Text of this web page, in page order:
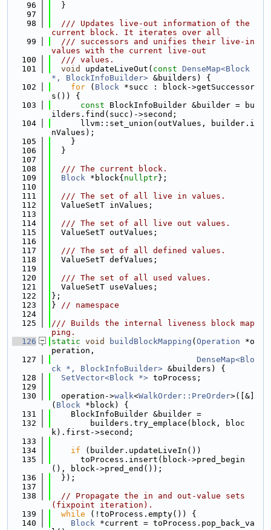
   96
  }
   97
   98
  /// Updates live-out information of the
current block. It iterates over all
   99
  /// successors and unifies their live-in
values with the current live-out
  100
  /// values.
  101
void updateLiveOut( const DenseMap<Block
*, BlockInfoBuilder> &builders) {
  102
for ( Block *succ : block->getSuccessor
s()) {
  103
const BlockInfoBuilder &builder = bu
ilders.find(succ)->second;
  104
      llvm::set_union(outValues, builder.i
nValues);
  105
    }
  106
  }
  107
  108
  /// The current block.
  109
Block *block{ nullptr};
  110
  111
  /// The set of all live in values.
  112
  ValueSetT inValues;
  113
  114
  /// The set of all live out values.
  115
  ValueSetT outValues;
  116
  117
  /// The set of all defined values.
  118
  ValueSetT defValues;
  119
  120
  /// The set of all used values.
  121
  ValueSetT useValues;
  122
};
  123
} // namespace
  124
  125
/// Builds the internal liveness block map
ping.
  126
static void buildBlockMapping ( Operation *o
peration,
  127
DenseMap<Blo
ck *, BlockInfoBuilder> &builders) {
  128
SetVector<Block *> toProcess;
  129
  130
  operation->
walk<WalkOrder::PreOrder>([&]
( Block *block) {
  131
    BlockInfoBuilder &builder =
  132
        builders.try_emplace(block, bloc
k).first->second;
  133
  134
if (builder.updateLiveIn())
  135
      toProcess.insert(block->pred_begin
(), block->pred_end());
  136
  });
  137
  138
// Propagate the in and out-value sets
(fixpoint iteration).
  139
while (!toProcess.empty()) {
  140
Block *current = toProcess.pop_back_va